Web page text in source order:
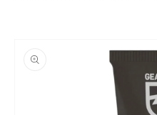
information